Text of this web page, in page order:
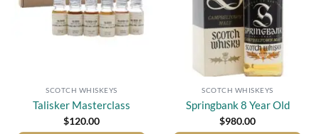
SCOTCH WHISKEYS
Talisker Masterclass
$120.00
SCOTCH WHISKEYS
Springbank 8 Year Old
$980.00